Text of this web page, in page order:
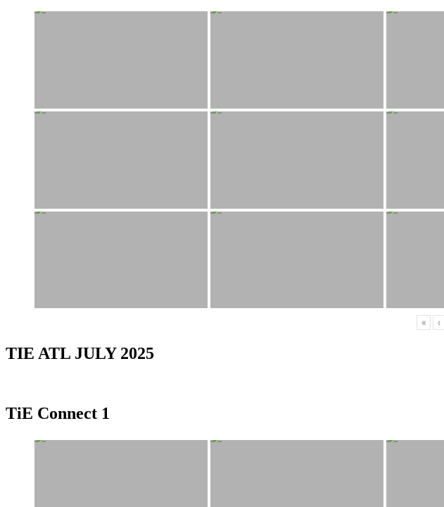
« ‹
TIE ATL JULY 2025
TiE Connect 1